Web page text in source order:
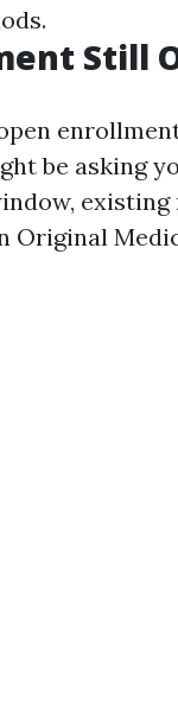
Still
be asking